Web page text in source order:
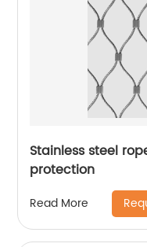
Stainless steel
protection
Read More